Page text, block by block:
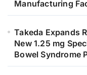
Manufacturing
Takeda Expands
New 1.25 mg
Bowel Syndrome